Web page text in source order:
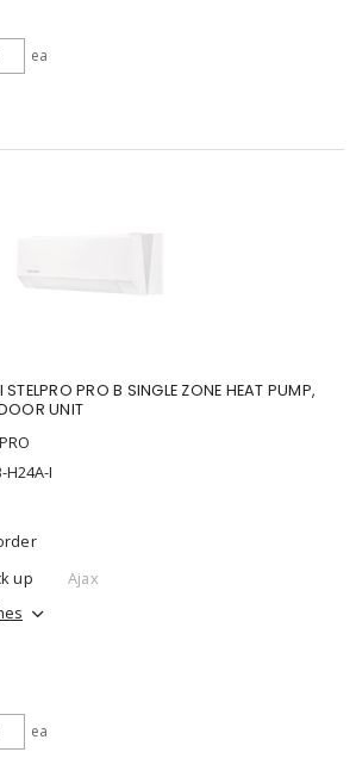
ea
PRO B SINGLE ZONE HEAT PUMP,
UNIT
H24A-I
up
Ajax
ea